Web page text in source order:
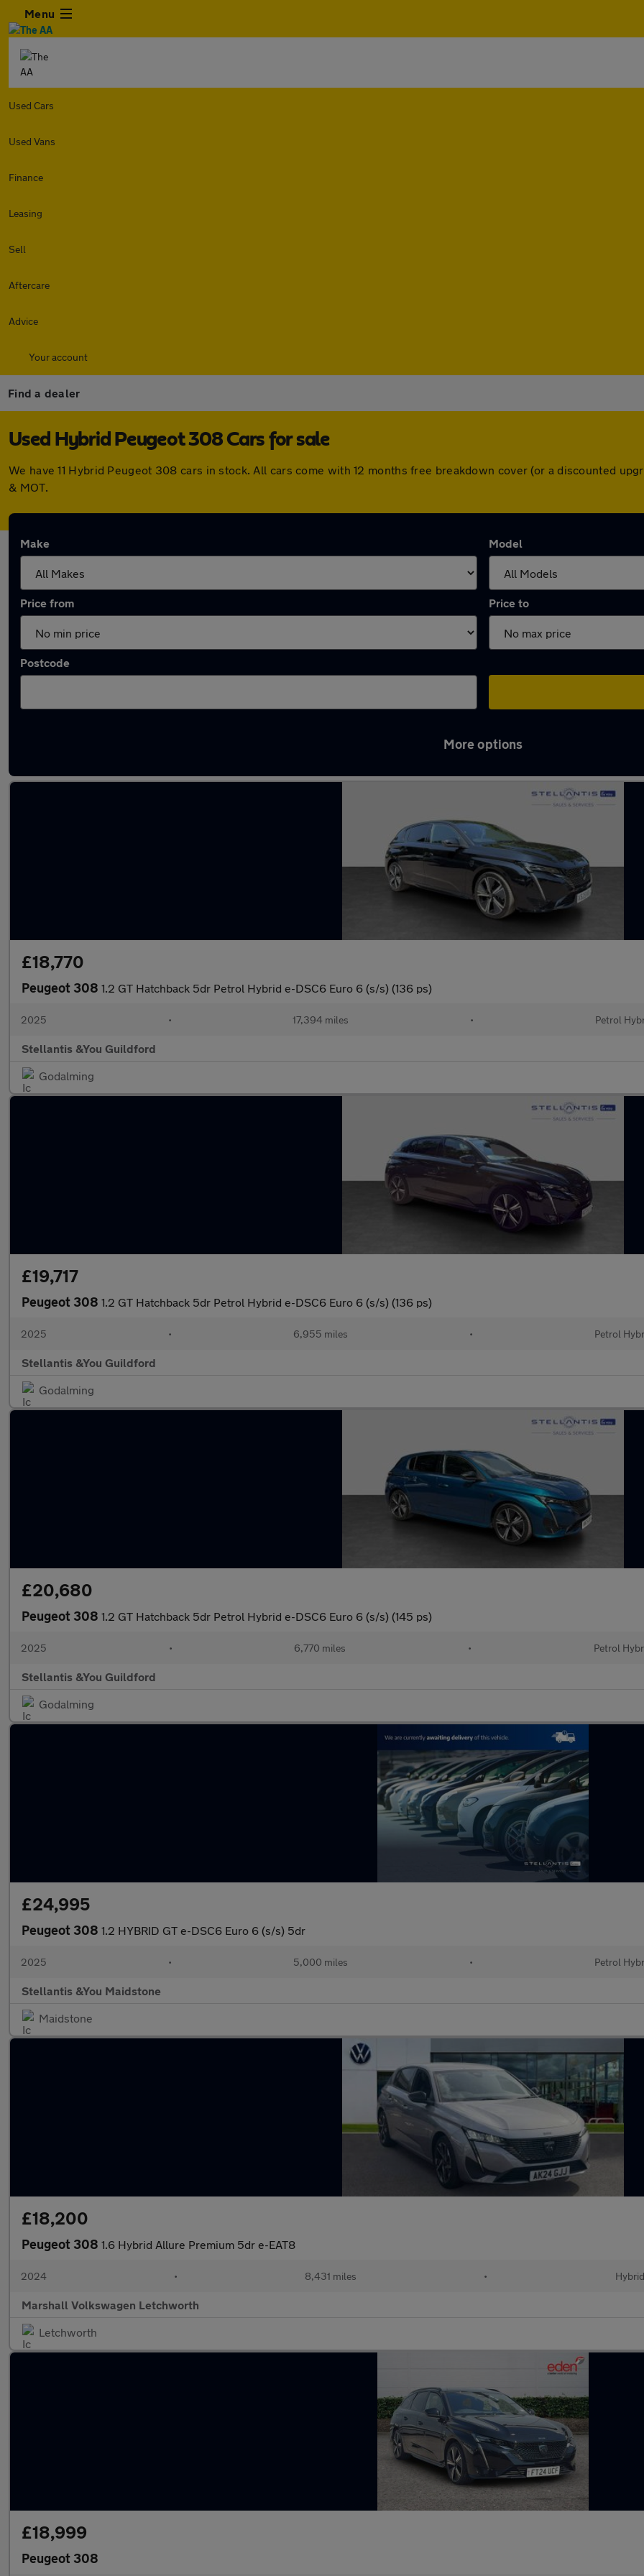
Menu
Used Cars
Used Vans
Finance
Leasing
Sell
Aftercare
Advice
Your account
Find a dealer
Used Hybrid Peugeot 308 Cars for sale
We have 11 Hybrid Peugeot 308 cars in stock. All cars come with 12 months free breakdown cover (or a discounted
& MOT.
Make Model
Price from Price to
Postcode
More options
£18,770
Peugeot 308 1.2 GT Hatchback 5dr Petrol Hybrid e-DSC6 Euro 6 (s/s) (136 ps)
2025 • 17,394 miles • Petrol
Stellantis &You Guildford
Godalming
£19,717
Peugeot 308 1.2 GT Hatchback 5dr Petrol Hybrid e-DSC6 Euro 6 (s/s) (136 ps)
2025 • 6,955 miles • Petrol
Stellantis &You Guildford
Godalming
£20,680
Peugeot 308 1.2 GT Hatchback 5dr Petrol Hybrid e-DSC6 Euro 6 (s/s) (145 ps)
2025 • 6,770 miles • Petrol
Stellantis &You Guildford
Godalming
£24,995
Peugeot 308 1.2 HYBRID GT e-DSC6 Euro 6 (s/s) 5dr
2025 • 5,000 miles • Petrol
Stellantis &You Maidstone
Maidstone
£18,200
Peugeot 308 1.6 Hybrid Allure Premium 5dr e-EAT8
2024 • 8,431 miles • Hybrid
Marshall Volkswagen Letchworth
Letchworth
£18,999
Peugeot 308